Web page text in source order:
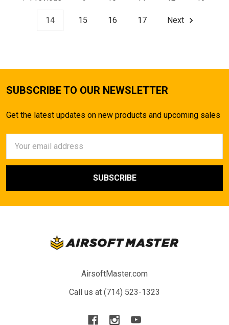
14 15 16 17 Next
SUBSCRIBE TO OUR NEWSLETTER
Get the latest updates on new products and upcoming sales
Address
AirsoftMaster.com
Call us at (714) 523-1323